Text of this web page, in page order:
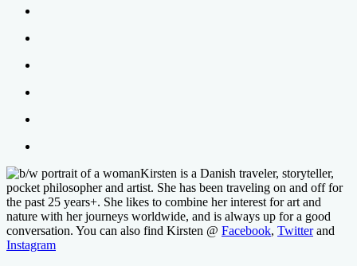
Kirsten is a Danish traveler, storyteller,
pocket philosopher and artist. She has been traveling on and off for
the past 25 years+. She likes to combine her interest for art and
nature with her journeys worldwide, and is always up for a good
conversation. You can also find Kirsten @ Facebook, Twitterand
Instagram